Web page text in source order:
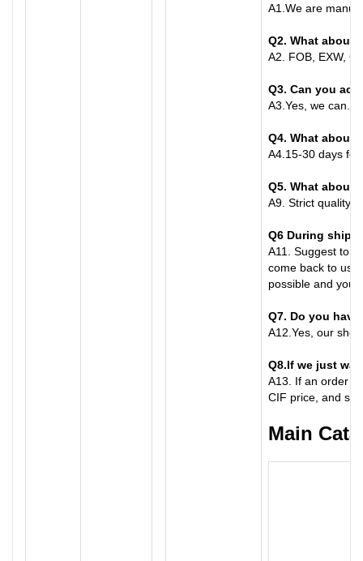
A1. We are
Q2. What about
A2. FOB, EXW,
Q3. Can you
A3. Yes, we can.
Q4. What about
A4. 15-30 days
Q5. What about
A9. Strict quality
Q6 During
A11.
Suggest to
come back to us
possible and you
Q7. Do you
A12. Yes, our
Q8.If we just
A13.
If an order
CIF price, and
Main